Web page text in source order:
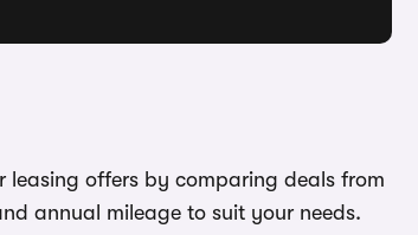
leasing offers by comparing deals from
annual mileage to suit your needs.